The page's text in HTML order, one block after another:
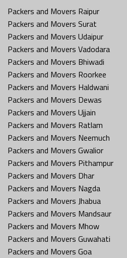
Packers and Movers Raipur
Packers and Movers Surat
Packers and Movers Udaipur
Packers and Movers Vadodara
Packers and Movers Bhiwadi
Packers and Movers Roorkee
Packers and Movers Haldwani
Packers and Movers Dewas
Packers and Movers Ujjain
Packers and Movers Ratlam
Packers and Movers Neemuch
Packers and Movers Gwalior
Packers and Movers Pithampur
Packers and Movers Dhar
Packers and Movers Nagda
Packers and Movers Jhabua
Packers and Movers Mandsaur
Packers and Movers Mhow
Packers and Movers Guwahati
Packers and Movers Goa